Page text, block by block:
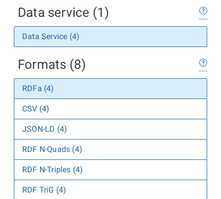
Data service (1)
Data Service (4)
Formats (8)
RDFa (4)
CSV (4)
JSON-LD (4)
RDF N-Quads (4)
RDF N-Triples (4)
RDF TriG (4)